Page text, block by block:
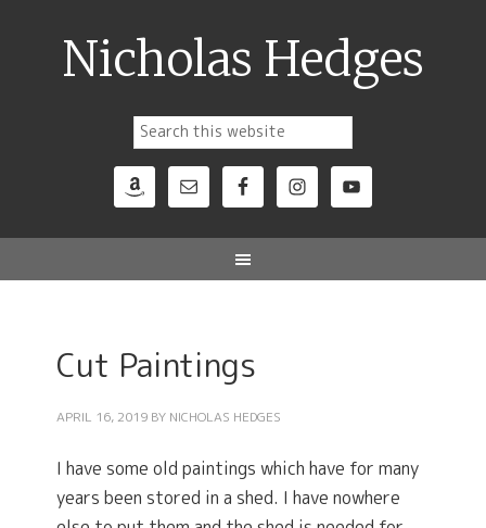
Nicholas Hedges
Cut Paintings
APRIL 16, 2019 BY NICHOLAS HEDGES
I have some old paintings which have for many
years been stored in a shed. I have nowhere